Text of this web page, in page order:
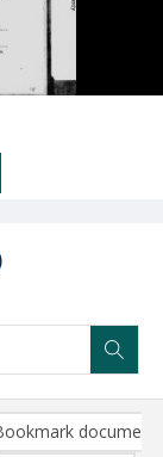
document